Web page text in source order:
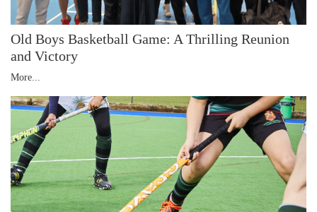
Old Boys Basketball Game: A Thrilling Reunion
and Victory
More...